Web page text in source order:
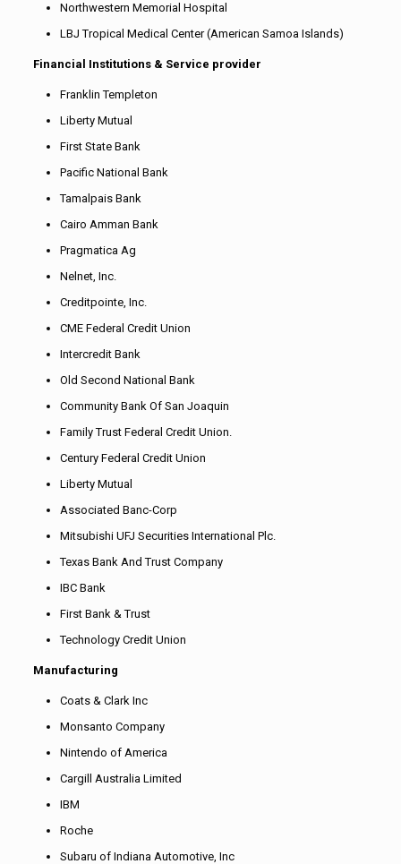
Northwestern Memorial Hospital
LBJ Tropical Medical Center (American Samoa Islands)
Financial Institutions & Service provider
Franklin Templeton
Liberty Mutual
First State Bank
Pacific National Bank
Tamalpais Bank
Cairo Amman Bank
Pragmatica Ag
Nelnet, Inc.
Creditpointe, Inc.
CME Federal Credit Union
Intercredit Bank
Old Second National Bank
Community Bank Of San Joaquin
Family Trust Federal Credit Union.
Century Federal Credit Union
Liberty Mutual
Associated Banc-Corp
Mitsubishi UFJ Securities International Plc.
Texas Bank And Trust Company
IBC Bank
First Bank & Trust
Technology Credit Union
Manufacturing
Coats & Clark Inc
Monsanto Company
Nintendo of America
Cargill Australia Limited
IBM
Roche
Subaru of Indiana Automotive, Inc